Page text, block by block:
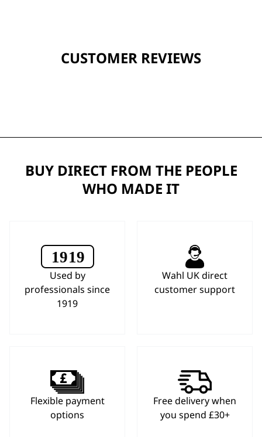
CUSTOMER REVIEWS
BUY DIRECT FROM THE PEOPLE
WHO MADE IT
Used by
professionals since
1919
Wahl UK direct
customer support
Flexible payment
options
Free delivery when
you spend £30+